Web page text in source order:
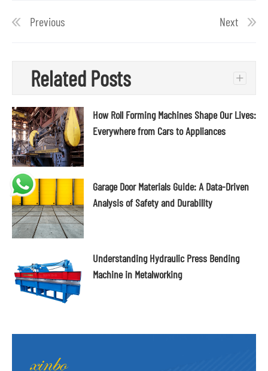
Previous Next
Related Posts +
How Roll Forming Machines Shape Our Lives:
Everywhere from Cars to Appliances
Garage Door Materials Guide: A Data-Driven
Analysis of Safety and Durability
Understanding Hydraulic Press Bending
Machine in Metalworking